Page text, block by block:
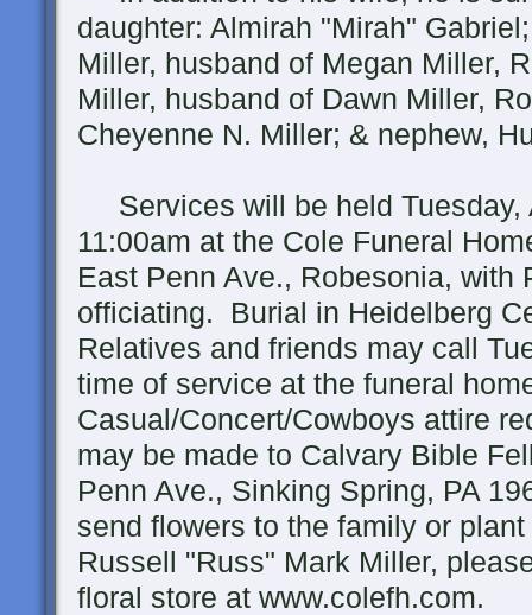
daughter: Almirah "Mirah"
Miller, husband of Megan Miller,
Miller, husband of Dawn Miller,
Cheyenne N. Miller; & nephew,
Services will be held Tuesday,
11:00am at the Cole Funeral
East Penn Ave., Robesonia, with
officiating. Burial in Heidelberg
Relatives and friends may call
time of service at the funeral
Casual/Concert/Cowboys attire
may be made to Calvary Bible
Penn Ave., Sinking Spring, PA
send flowers to the family or
Russell "Russ" Mark Miller,
floral store at www.colefh.com.